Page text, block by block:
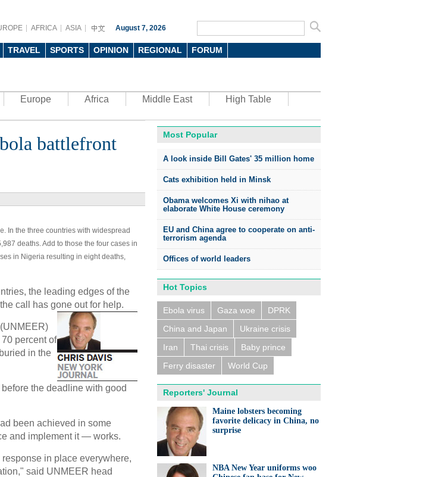
AFRICA ASIA August 7, 2026
TRAVEL SPORTS OPINION REGIONAL FORUM
Europe Africa Middle East
High Table
battlefront
In the three countries with widespread
deaths. Add to those the four cases in
in Nigeria resulting in eight deaths,
the leading edges of the
call has gone out for help.
percent of
in the
the deadline with good
been achieved in some
and implement it — works.
in place everywhere,
said UNMEER head
Photo
UN's top environmental honors go
to three in China
German trains collide near
Duesseldorf, several people
injured
Liu heralds UK partnership in
education and research
Most Popular
A look inside Bill Gates' 35 million home
Cats exhibition held in Minsk
Obama welcomes Xi with nihao at
elaborate White House ceremony
EU and China agree to cooperate on anti-
terrorism agenda
Offices of world leaders
Hot Topics
Ebola virus Gaza woe
DPRK
China and Japan
Ukraine crisis
Iran
Thai crisis
Baby prince
Ferry disaster
World Cup
Reporters' Journal
Maine lobsters becoming
favorite delicacy in China, no
surprise
NBA New Year uniforms woo